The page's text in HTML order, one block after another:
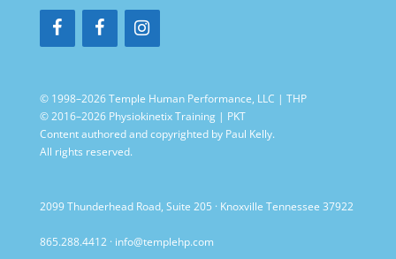
© 1998–2026 Temple Human Performance, LLC | THP
© 2016–2026 Physiokinetix Training | PKT
Content authored and copyrighted by Paul Kelly.
All rights reserved.
2099 Thunderhead Road, Suite 205 · Knoxville Tennessee 37922
865.288.4412· info@templehp.com